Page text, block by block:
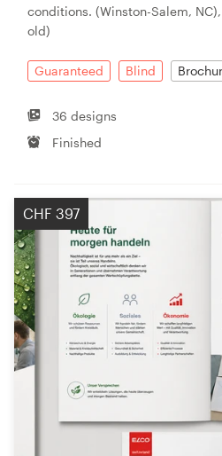
conditions. (Winston-Salem,
old)
Guaranteed Blind
36 designs
Finished
CHF 397